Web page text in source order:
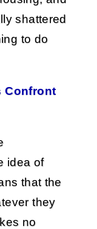
shattered
to do
Confront
idea of
that the
they
no